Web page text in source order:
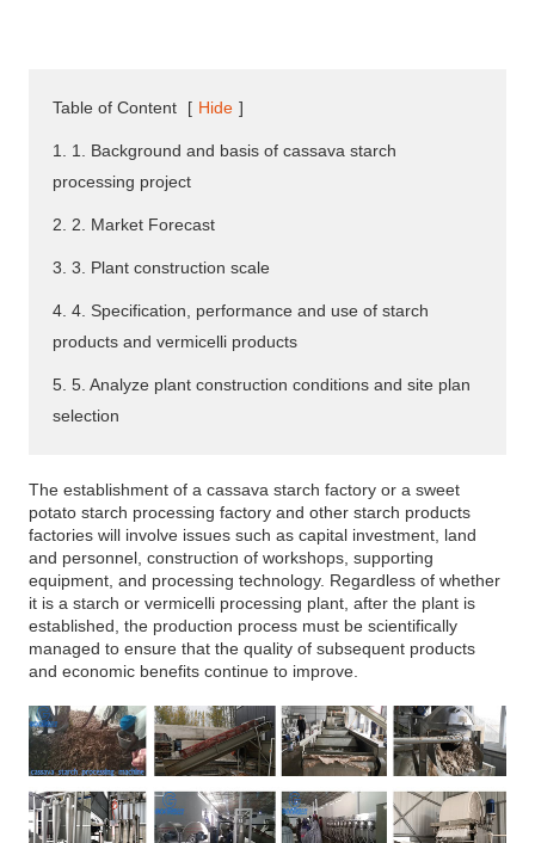
Table of Content [ Hide ]
1. 1. Background and basis of cassava starch
processing project
2. 2. Market Forecast
3. 3. Plant construction scale
4. 4. Specification, performance and use of starch
products and vermicelli products
5. 5. Analyze plant construction conditions and site plan
selection
The establishment of a cassava starch factory or a sweet
potato starch processing factory and other starch products
factories will involve issues such as capital investment, land
and personnel, construction of workshops, supporting
equipment, and processing technology. Regardless of whether
it is a starch or vermicelli processing plant, after the plant is
established, the production process must be scientifically
managed to ensure that the quality of subsequent products
and economic benefits continue to improve.